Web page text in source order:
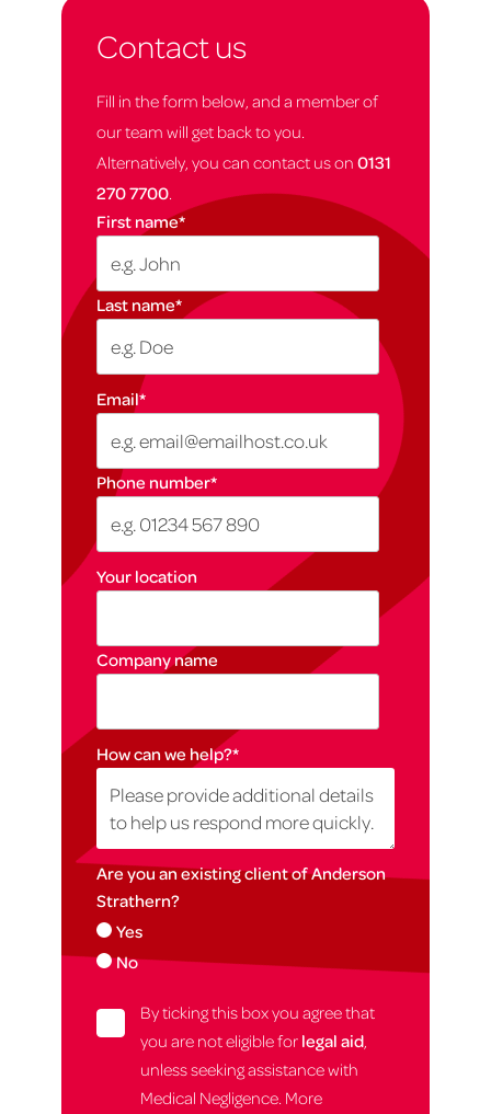
Contact us
Fill in the form below, and a member of
our team will get back to you.
Alternatively, you can contact us on 0131
270 7700.
First name*
Last name*
Email*
Phone number*
Your location
Company name
How can we help?*
Are you an existing client of Anderson
Strathern?
Yes
No
By ticking this box you agree that
you are not eligible for legal aid,
unless seeking assistance with
Medical Negligence. More